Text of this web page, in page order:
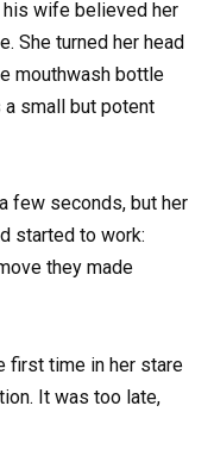
his wife believed her
She turned her head
mouthwash bottle
small but potent
few seconds, but her
started to work:
they made
first time in her stare
It was too late,